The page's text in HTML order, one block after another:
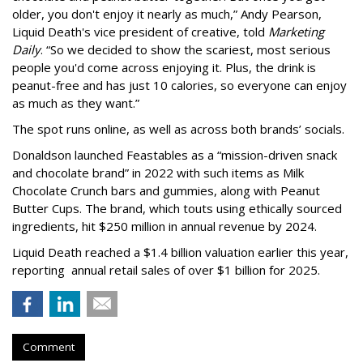
older, you don't enjoy it nearly as much,” Andy Pearson,
Liquid Death's vice president of creative, told Marketing
Daily. “So we decided to show the scariest, most serious
people you'd come across enjoying it. Plus, the drink is
peanut-free and has just 10 calories, so everyone can enjoy
as much as they want.”
The spot runs online, as well as across both brands’ socials.
Donaldson launched Feastables as a “mission-driven snack
and chocolate brand” in 2022 with such items as Milk
Chocolate Crunch bars and gummies, along with Peanut
Butter Cups. The brand, which touts using ethically sourced
ingredients, hit $250 million in annual revenue by 2024.
Liquid Death reached a $1.4 billion valuation earlier this year,
reporting annual retail sales of over $1 billion for 2025.
Comment